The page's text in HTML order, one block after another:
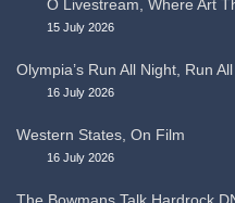
O Livestream, Where Art
15 July 2026
Olympia’s Run All Night, Run
16 July 2026
Western States, On Film
16 July 2026